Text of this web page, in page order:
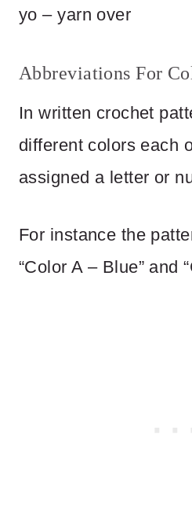
yo – yarn over
Abbreviations For
In written crochet
different colors each
assigned a letter or
For instance the
“Color A – Blue” and